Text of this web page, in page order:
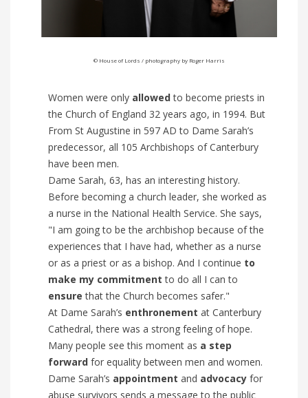
© House of Lords / photography by Roger Harris
Women were only allowedto become priests in
the Church of England 32 years ago, in 1994. But
From St Augustine in 597 AD to Dame Sarah’s
predecessor, all 105 Archbishops of Canterbury
have been men.
Dame Sarah, 63, has an interesting history.
Before becoming a church leader, she worked as
a nurse in the National Health Service. She says,
"I am going to be the archbishop because of the
experiences that I have had, whether as a nurse
or as a priest or as a bishop. And I continue to
make my commitment to do all I can to
ensure that the Church becomes safer."
At Dame Sarah’s enthronement at Canterbury
Cathedral, there was a strong feeling of hope.
Many people see this moment as a step
forward for equality between men and women.
Dame Sarah’s appointment and advocacy for
abuse survivors sends a message to the public